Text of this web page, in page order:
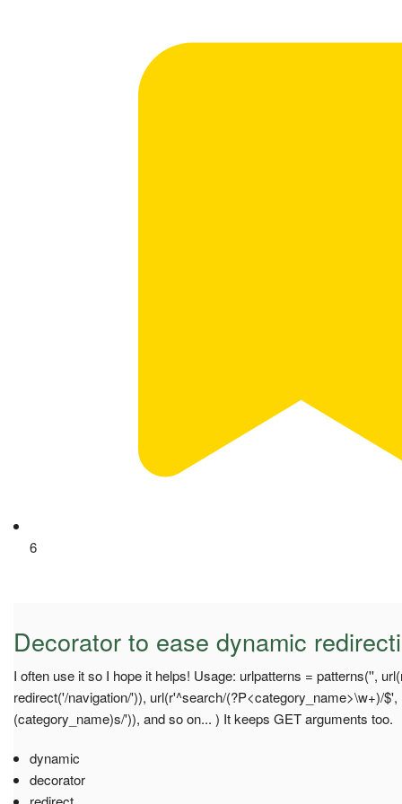
6
Decorator to ease dynamic
I often use it so I hope it helps! Usage: urlpatterns = patterns('',
redirect('/navigation/')), url(r'^search/(?P<category_name>\w+)/
(category_name)s/')), and so on... ) It keeps GET arguments too.
dynamic
decorator